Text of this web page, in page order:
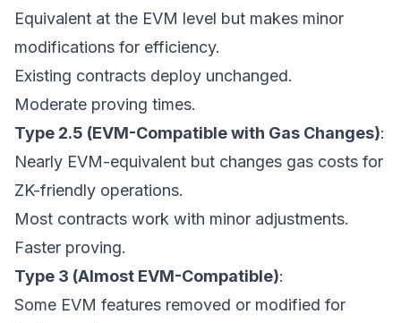
Equivalent at the EVM level but makes minor
modifications for efficiency.
Existing contracts deploy unchanged.
Moderate proving times.
Type 2.5 (EVM-Compatible with Gas Changes):
Nearly EVM-equivalent but changes gas costs for
ZK-friendly operations.
Most contracts work with minor adjustments.
Faster proving.
Type 3 (Almost EVM-Compatible):
Some EVM features removed or modified for